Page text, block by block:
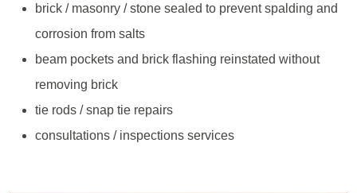
brick / masonry / stone sealed to prevent spalding and
corrosion from salts
beam pockets and brick flashing reinstated without
removing brick
tie rods / snap tie repairs
consultations / inspections services